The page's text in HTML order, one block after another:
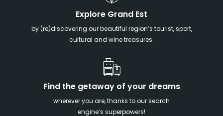
Explore Grand Est
by (re)discovering our beautiful region’s tourist, sport,
cultural and wine treasures.
Find the getaway of your dreams
wherever you are, thanks to our search
engine’s superpowers!